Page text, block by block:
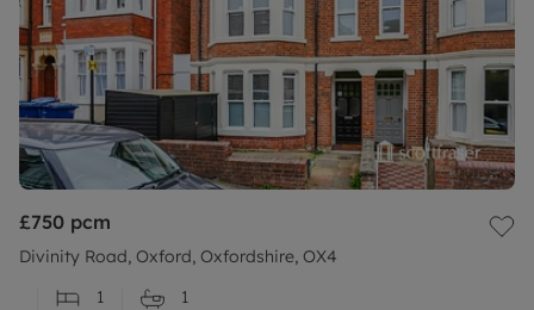
£750 pcm
Divinity Road, Oxford, Oxfordshire, OX4
1
1